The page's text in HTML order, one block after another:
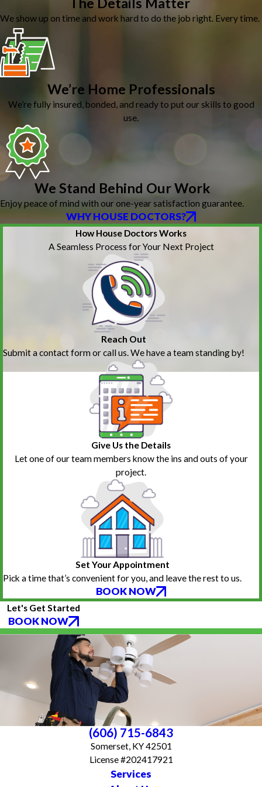
We show up on time and work hard to do the job right. Every time.
We’re Home Professionals
We’re fully insured, bonded, and ready to put our skills to good
use.
We Stand Behind Our Work
Enjoy peace of mind with our one-year satisfaction guarantee.
WHY HOUSE DOCTORS?
How House Doctors Works
A Seamless Process for Your Next Project
Reach Out
Submit a contact form or call us. We have a team standing by!
Give Us the Details
Let one of our team members know the ins and outs of your
project.
Set Your Appointment
Pick a time that’s convenient for you, and leave the rest to us.
BOOK NOW
Let's Get Started
BOOK NOW
(606) 715-6843
Somerset, KY 42501
License #202417921
Services